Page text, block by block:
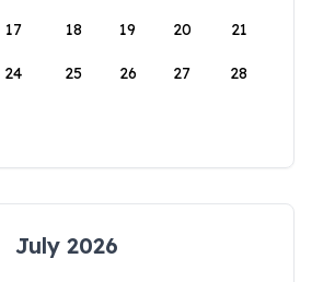
17 18 19 20 21
24 25 26 27 28
July 2026